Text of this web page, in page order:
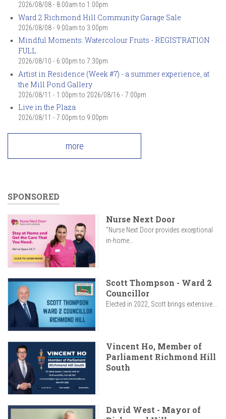
2026/08/08 - 8:00am to 1:00pm
Ward 2 Richmond Hill Community Garage Sale
2026/08/08 - 9:00am to 3:00pm
Mindful Moments: Watercolour Fruits - REGISTRATION
FULL
2026/08/10 - 6:00pm to 7:30pm
Artist in Residence (Week #7) - a summer experience, at
the Mill Pond Gallery
2026/08/11 - 1:00pm to 2026/08/16 - 7:00pm
Live in the Plaza
2026/08/11 - 7:00pm to 9:00pm
more
SPONSORED
Nurse Next Door
"Nurse Next Door provides exceptional
in-home...
Scott Thompson - Ward 2
Councillor
Elected in 2022, Scott brings extensive...
Vincent Ho, Member of
Parliament Richmond Hill
South
David West - Mayor of